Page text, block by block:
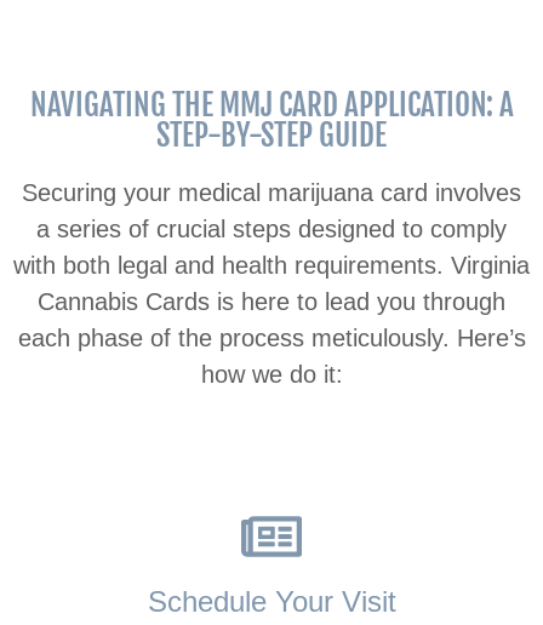
NAVIGATING THE MMJ CARD APPLICATION: A
STEP-BY-STEP GUIDE
Securing your medical marijuana card involves
a series of crucial steps designed to comply
with both legal and health requirements. Virginia
Cannabis Cards is here to lead you through
each phase of the process meticulously. Here’s
how we do it:
Schedule Your Visit